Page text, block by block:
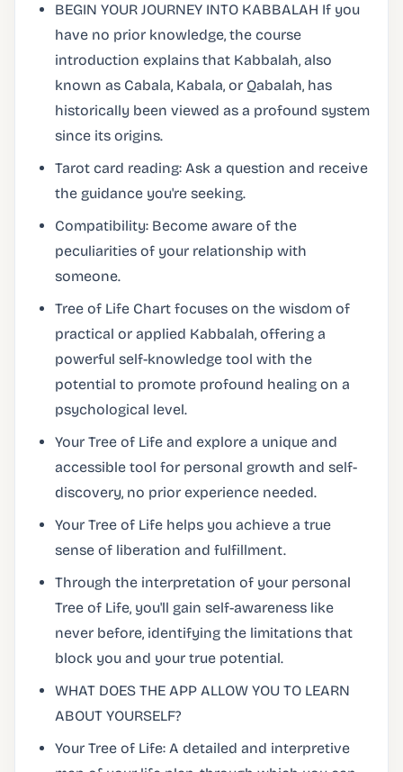
BEGIN YOUR JOURNEY INTO KABBALAH If you
have no prior knowledge, the course
introduction explains that Kabbalah, also
known as Cabala, Kabala, or Qabalah, has
historically been viewed as a profound system
since its origins.
Tarot card reading: Ask a question and receive
the guidance you're seeking.
Compatibility: Become aware of the
peculiarities of your relationship with
someone.
Tree of Life Chart focuses on the wisdom of
practical or applied Kabbalah, offering a
powerful self-knowledge tool with the
potential to promote profound healing on a
psychological level.
Your Tree of Life and explore a unique and
accessible tool for personal growth and self-
discovery, no prior experience needed.
Your Tree of Life helps you achieve a true
sense of liberation and fulfillment.
Through the interpretation of your personal
Tree of Life, you'll gain self-awareness like
never before, identifying the limitations that
block you and your true potential.
WHAT DOES THE APP ALLOW YOU TO LEARN
ABOUT YOURSELF?
Your Tree of Life: A detailed and interpretive